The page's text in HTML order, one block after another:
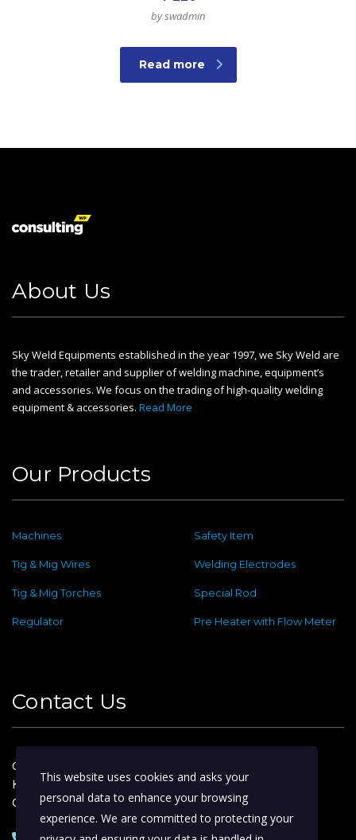
by swadmin
Read more
About Us
Sky Weld Equipments established in the year 1997, we Sky Weld are
the trader, retailer and supplier of welding machine, equipment’s
and accessories. We focus on the trading of high-quality welding
equipment & accessories. Read More
Our Products
Machines Safety Item
Tig & Mig Wires Welding Electrodes
Tig & Mig Torches Special Rod
Regulator Pre Heater with Flow Meter
Contact Us
Old No : 144 ,New No : 2, Dafethar St,
Kattoor Main, Ram Nagar,
Coimbatore – 641009
This website uses cookies and asks your
personal data to enhance your browsing
experience. We are committed to protecting your